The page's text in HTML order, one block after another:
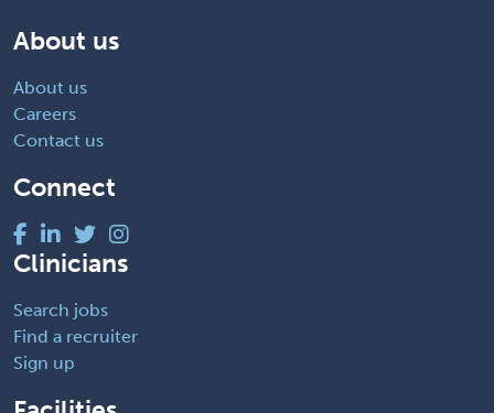
About us
About us
Careers
Contact us
Connect
Clinicians
Search jobs
Find a recruiter
Sign up